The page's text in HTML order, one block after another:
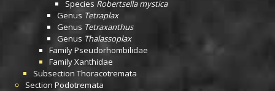
Species Robertsella mystica
Genus Tetraplax
Genus Tetraxanthus
Genus Thalassoplax
FamilyPseudorhombilidae
FamilyXanthidae
Subsection Thoracotremata
Section Podotremata